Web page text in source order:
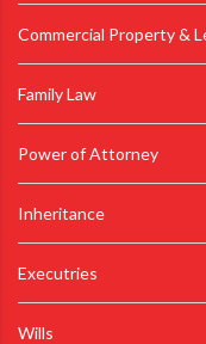
Commercial Property &
Family Law
Power of Attorney
Inheritance
Executries
Wills